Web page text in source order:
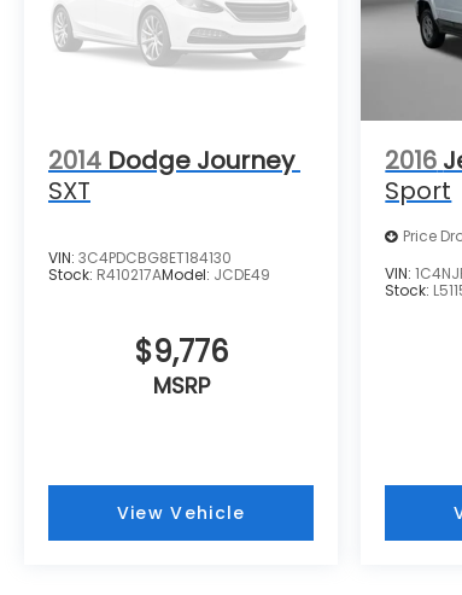
2014 Dodge Journey
SXT
VIN: 3C4PDCBG8ET184130
Stock: R410217AModel: JCDE49
$9,776
MSRP
View Vehicle
2016
Sport
Price
VIN:
Stock: